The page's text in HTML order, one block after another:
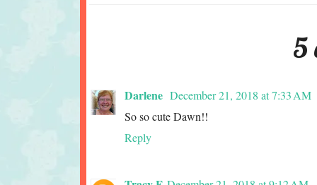
5
Darlene December 21, 2018 at 7:33 AM
So so cute Dawn!!
Reply